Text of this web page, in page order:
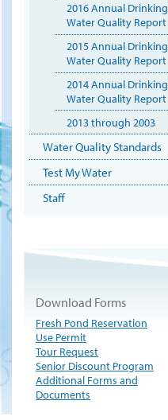
2016 Annual Drinking
Water Quality Report
2015 Annual Drinking
Water Quality Report
2014 Annual Drinking
Water Quality Report
2013 through 2003
Water Quality Standards
Test My Water
Staff
Download Forms
Fresh Pond Reservation
Use Permit
Tour Request
Senior Discount Program
Additional Forms and
Documents